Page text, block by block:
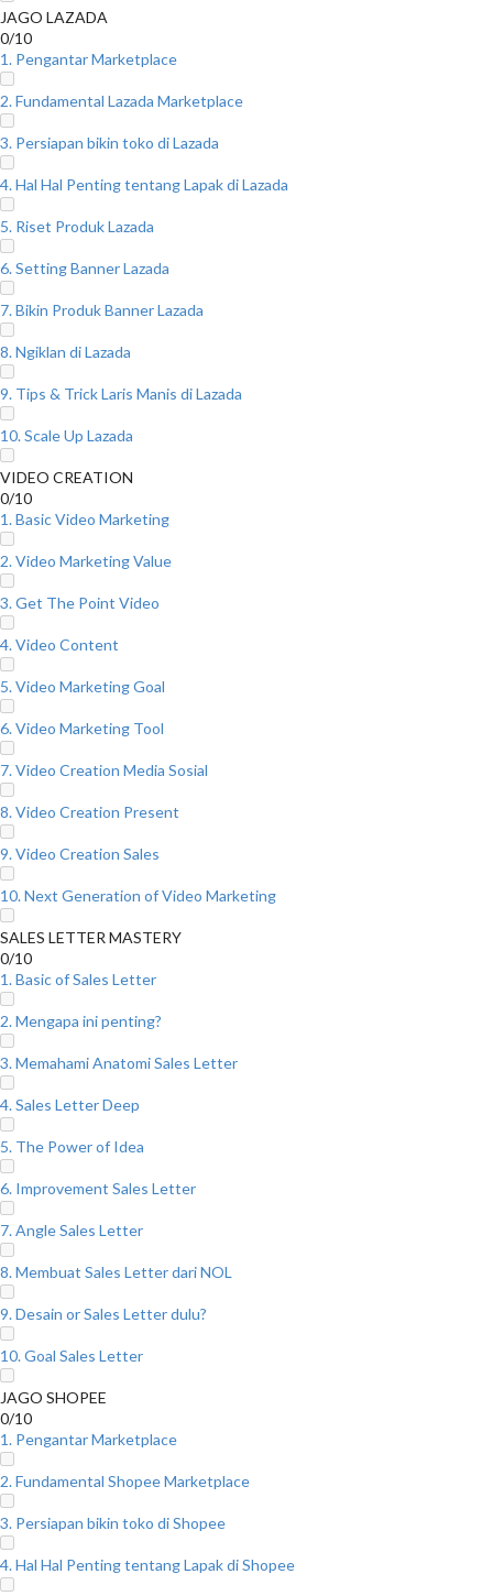
JAGO LAZADA
0/10
1. Pengantar Marketplace
2. Fundamental Lazada Marketplace
3. Persiapan bikin toko di Lazada
4. Hal Hal Penting tentang Lapak di Lazada
5. Riset Produk Lazada
6. Setting Banner Lazada
7. Bikin Produk Banner Lazada
8. Ngiklan di Lazada
9. Tips & Trick Laris Manis di Lazada
10. Scale Up Lazada
VIDEO CREATION
0/10
1. Basic Video Marketing
2. Video Marketing Value
3. Get The Point Video
4. Video Content
5. Video Marketing Goal
6. Video Marketing Tool
7. Video Creation Media Sosial
8. Video Creation Present
9. Video Creation Sales
10. Next Generation of Video Marketing
SALES LETTER MASTERY
0/10
1. Basic of Sales Letter
2. Mengapa ini penting?
3. Memahami Anatomi Sales Letter
4. Sales Letter Deep
5. The Power of Idea
6. Improvement Sales Letter
7. Angle Sales Letter
8. Membuat Sales Letter dari NOL
9. Desain or Sales Letter dulu?
10. Goal Sales Letter
JAGO SHOPEE
0/10
1. Pengantar Marketplace
2. Fundamental Shopee Marketplace
3. Persiapan bikin toko di Shopee
4. Hal Hal Penting tentang Lapak di Shopee